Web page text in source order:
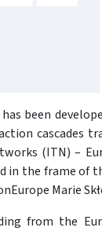
been
cascades
(ITN) –
in the frame of
Marie
from the